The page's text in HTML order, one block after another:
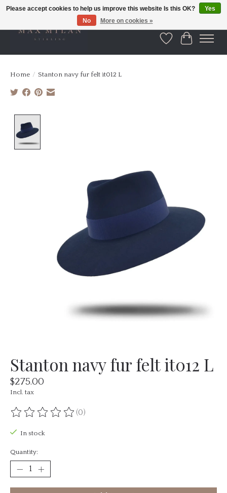
WishlistCart
Home / Stanton navy fur felt it012 L
Stanton navy fur felt it012 L
$275.00
Incl. tax
The rating of this product is
(0)
In stock
Quantity:
Please accept cookies to help us improve this website Is this OK?
Yes
No
More on cookies »